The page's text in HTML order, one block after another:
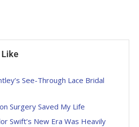
Like
See-Through Lace Bridal
Surgery Saved My Life
Swift’s New Era Was Heavily